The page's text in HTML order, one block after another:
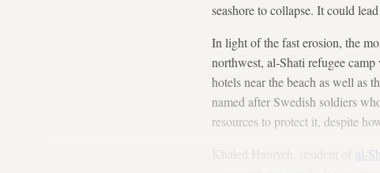
seashore to collapse. It could
In light of the fast erosion, the
northwest, al-Shati refugee
hotels near the beach as well as
named after Swedish soldiers
resources to protect it, despite
al-